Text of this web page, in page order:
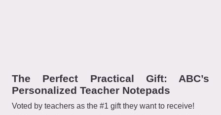
The Perfect Practical Gift: ABC’s
Personalized Teacher Notepads
Voted by teachers as the #1 gift they want to receive!